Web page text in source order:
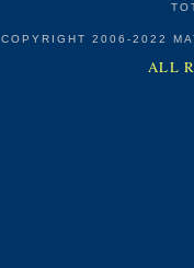
COPYRIGHT 2006-2022
ALL